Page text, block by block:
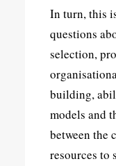
In turn, this
questions
selection,
building,
models and
between the
resources to